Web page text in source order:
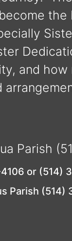
the
and
Parish
or (514)
Parish (514)